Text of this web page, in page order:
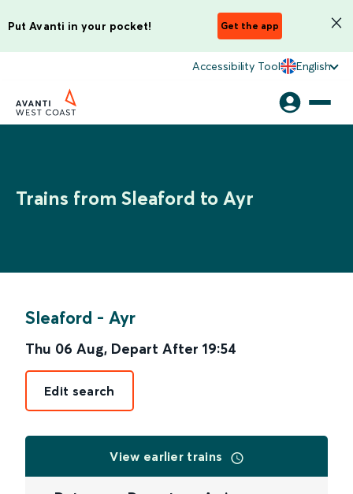
Put Avanti in your pocket! Get the app
Accessibility Tool English
Trains from Sleaford to Ayr
Sleaford - Ayr
Thu 06 Aug, Depart After 19:54
Edit search
View earlier trains